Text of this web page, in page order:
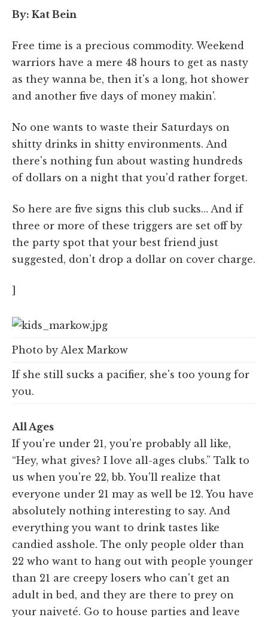
By: Kat Bein
Free time is a precious commodity. Weekend
warriors have a mere 48 hours to get as nasty
as they wanna be, then it's a long, hot shower
and another five days of money makin'.
No one wants to waste their Saturdays on
shitty drinks in shitty environments. And
there's nothing fun about wasting hundreds
of dollars on a night that you'd rather forget.
So here are five signs this club sucks… And if
three or more of these triggers are set off by
the party spot that your best friend just
suggested, don't drop a dollar on cover charge.
]
Photo by Alex Markow
If she still sucks a pacifier, she's too young for
you.
All Ages
If you're under 21, you're probably all like,
“Hey, what gives? I love all-ages clubs.” Talk to
us when you're 22, bb. You'll realize that
everyone under 21 may as well be 12. You have
absolutely nothing interesting to say. And
everything you want to drink tastes like
candied asshole. The only people older than
22 who want to hang out with people younger
than 21 are creepy losers who can't get an
adult in bed, and they are there to prey on
your naiveté. Go to house parties and leave